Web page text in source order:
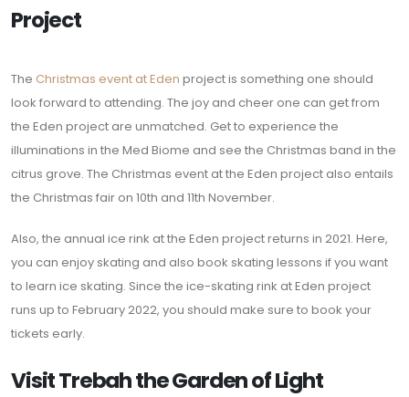
Project
The Christmas event at Eden project is something one should
look forward to attending. The joy and cheer one can get from
the Eden project are unmatched. Get to experience the
illuminations in the Med Biome and see the Christmas band in the
citrus grove. The Christmas event at the Eden project also entails
the Christmas fair on 10th and 11th November.
Also, the annual ice rink at the Eden project returns in 2021. Here,
you can enjoy skating and also book skating lessons if you want
to learn ice skating. Since the ice-skating rink at Eden project
runs up to February 2022, you should make sure to book your
tickets early.
Visit Trebah the Garden of Light